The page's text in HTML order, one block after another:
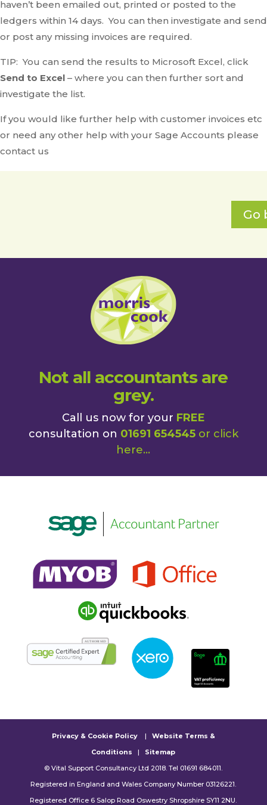
haven’t been emailed out, printed or posted to the
ledgers within 14 days. You can then investigate and send
or post any missing invoices are required.
TIP: You can send the results to Microsoft Excel, click
Send to Excel – where you can then further sort and
investigate the list.
If you would like further help with customer invoices etc
or need any other help with your Sage Accounts please
contact us
Go
Not all accountants are
grey.
Call us now for your FREE
consultation on 01691 654545or click
here...
Privacy & Cookie Policy| Website Terms &
Conditions
| Sitemap
© Vital Support Consultancy Ltd 2018. Tel 01691 684011.
Registered in England and Wales Company Number 03126221.
Registered Office 6 Salop Road Oswestry Shropshire SY11 2NU.